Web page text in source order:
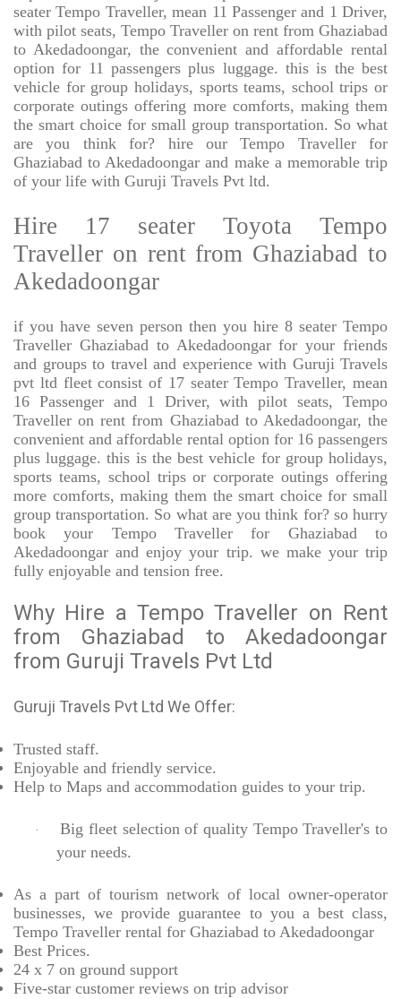
seater Tempo Traveller, mean 11 Passenger and 1 Driver,
with pilot seats, Tempo Traveller on rent from Ghaziabad
to Akedadoongar, the convenient and affordable rental
option for 11 passengers plus luggage. this is the best
vehicle for group holidays, sports teams, school trips or
corporate outings offering more comforts, making them
the smart choice for small group transportation. So what
are you think for? hire our Tempo Traveller for
Ghaziabad to Akedadoongar and make a memorable trip
of your life with Guruji Travels Pvt ltd.
Hire 17 seater Toyota Tempo
Traveller on rent from Ghaziabad to
Akedadoongar
if you have seven person then you hire 8 seater Tempo
Traveller Ghaziabad to Akedadoongar for your friends
and groups to travel and experience with Guruji Travels
pvt ltd fleet consist of 17 seater Tempo Traveller, mean
16 Passenger and 1 Driver, with pilot seats, Tempo
Traveller on rent from Ghaziabad to Akedadoongar, the
convenient and affordable rental option for 16 passengers
plus luggage. this is the best vehicle for group holidays,
sports teams, school trips or corporate outings offering
more comforts, making them the smart choice for small
group transportation. So what are you think for? so hurry
book your Tempo Traveller for Ghaziabad to
Akedadoongar and enjoy your trip. we make your trip
fully enjoyable and tension free.
Why Hire a Tempo Traveller on Rent
from Ghaziabad to Akedadoongar
from Guruji Travels Pvt Ltd
Guruji Travels Pvt Ltd We Offer:
Trusted staff.
Enjoyable and friendly service.
Help to Maps and accommodation guides to your trip.
·
Big fleet selection of quality Tempo Traveller's to
your needs.
As a part of tourism network of local owner-operator
businesses, we provide guarantee to you a best class,
Tempo Traveller rental for Ghaziabad to Akedadoongar
Best Prices.
24 x 7 on ground support
Five-star customer reviews on trip advisor